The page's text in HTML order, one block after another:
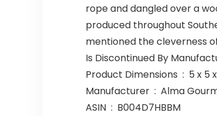
rope and dangled over a
produced throughout
mentioned the cleverness
Product
Manufacturer ‏ : ‎ Alma
ASIN ‏ : ‎ B004D7HBBM